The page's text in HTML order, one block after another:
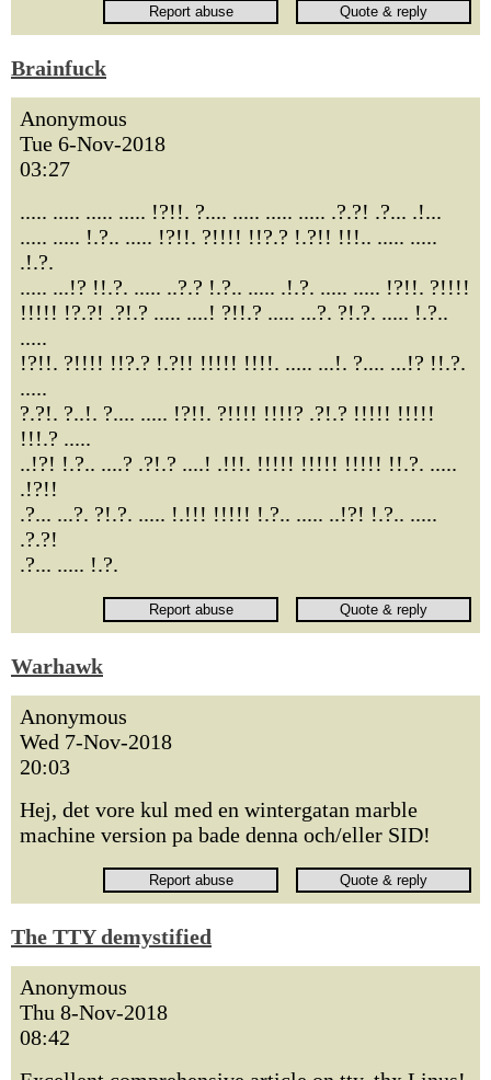
Brainfuck
Anonymous
Tue 6-Nov-2018
03:27
..... ..... ..... ..... !?!!. ?.... ..... ..... ..... .?.?! .?... .!...
..... ..... !.?.. ..... !?!!. ?!!!! !!?.? !.?!! !!!.. ..... .....
.!.?.
..... ...!? !!.?. ..... ..?.? !.?.. ..... .!.?. ..... ..... !?!!. ?!!!!
!!!!! !?.?! .?!.? ..... ....! ?!!.? ..... ...?. ?!.?. ..... !.?..
.....
!?!!. ?!!!! !!?.? !.?!! !!!!! !!!!. ..... ...!. ?.... ...!? !!.?.
.....
?.?!. ?..!. ?.... ..... !?!!. ?!!!! !!!!? .?!.? !!!!! !!!!!
!!!.? .....
..!?! !.?.. ....? .?!.? ....! .!!!. !!!!! !!!!! !!!!! !!.?. .....
.!?!!
.?... ...?. ?!.?. ..... !.!!! !!!!! !.?.. ..... ..!?! !.?.. .....
.?.?!
.?... ..... !.?.
Warhawk
Anonymous
Wed 7-Nov-2018
20:03
Hej, det vore kul med en wintergatan marble
machine version pa bade denna och/eller SID!
The TTY demystified
Anonymous
Thu 8-Nov-2018
08:42